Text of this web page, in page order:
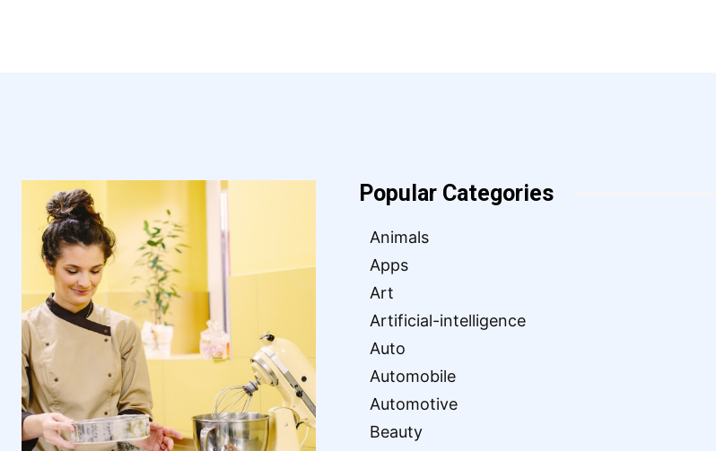
Popular Categories
Animals
Apps
Art
Artificial-intelligence
Auto
Automobile
Automotive
Beauty